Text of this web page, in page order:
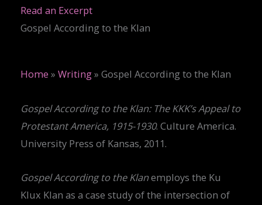
Read an Excerpt
Gospel According to the Klan
Home » Writing» Gospel According to the Klan
Gospel According to the Klan: The KKK’s Appeal to
Protestant America, 1915-1930. Culture America.
University Press of Kansas, 2011.
Gospel According to the Klanemploys the Ku
Klux Klan as a case study of the intersection of